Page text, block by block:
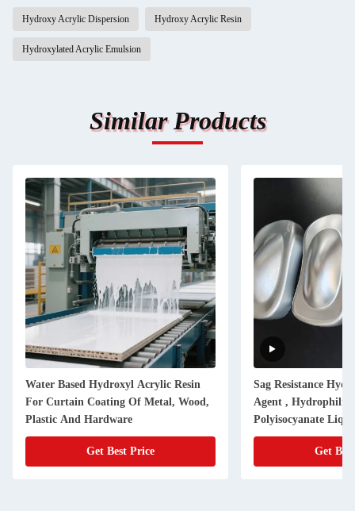
Hydroxy Acrylic Dispersion Hydroxy Acrylic Resin
Hydroxylated Acrylic Emulsion
Similar Products
Water Based Hydroxyl Acrylic Resin
For Curtain Coating Of Metal, Wood,
Plastic And Hardware
Get Best Price
Sag Resistance
Agent , Hydrophilic
Polyisocyanate
Get